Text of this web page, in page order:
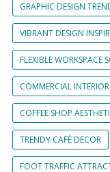
GRAPHIC DESIGN
VIBRANT DESIGN
FLEXIBLE WORKSPACE
COMMERCIAL
COFFEE SHOP
TRENDY CAFÉ DECOR
FOOT TRAFFIC